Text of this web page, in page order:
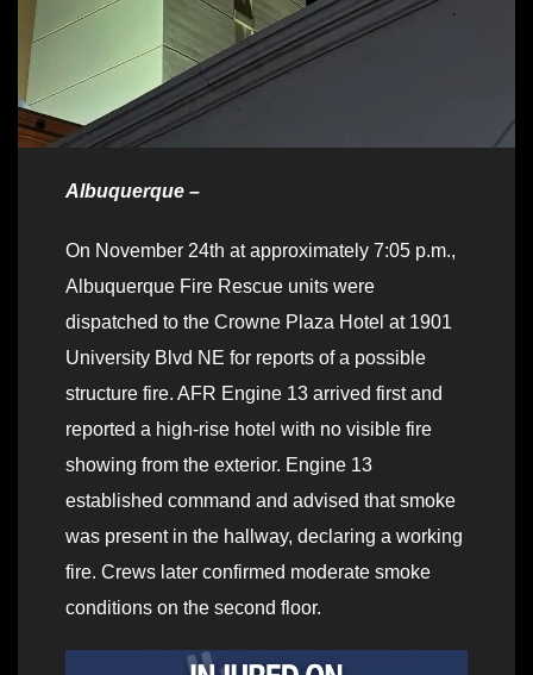
Albuquerque –
On November 24th at approximately 7:05 p.m.,
Albuquerque Fire Rescue units were
dispatched to the Crowne Plaza Hotel at 1901
University Blvd NE for reports of a possible
structure fire. AFR Engine 13 arrived first and
reported a high-rise hotel with no visible fire
showing from the exterior. Engine 13
established command and advised that smoke
was present in the hallway, declaring a working
fire. Crews later confirmed moderate smoke
conditions on the second floor.